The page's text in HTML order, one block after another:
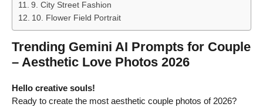
9. City Street Fashion
10. Flower Field Portrait
Trending Gemini AI Prompts for Couple
– Aesthetic Love Photos 2026
Hello creative souls!
Ready to create the most aesthetic couple photos of 2026?